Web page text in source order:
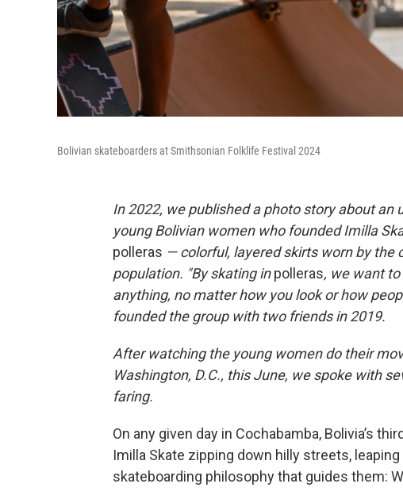
Bolivian skateboarders at Smithsonian Folklife Festival 2024
In 2022, we published a photo story about an
young Bolivian women who founded Imilla
polleras — colorful, layered skirts worn by the
population. "By skating inpolleras, we want
anything, no matter how you look or how
founded the group with two friends in 2019.
After watching the young women do their
Washington, D.C., this June, we spoke with
faring.
On any given day in Cochabamba, Bolivia’s
Imilla Skate zipping down hilly streets,
skateboarding philosophy that guides them: